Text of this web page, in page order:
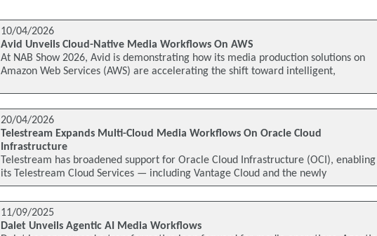
10/04/2026
Avid Unveils Cloud-Native Media Workflows On AWS
At NAB Show 2026, Avid is demonstrating how its media production solutions on
Amazon Web Services (AWS) are accelerating the shift toward intelligent,
20/04/2026
Telestream Expands Multi-Cloud Media Workflows On Oracle Cloud
Infrastructure
Telestream has broadened support for Oracle Cloud Infrastructure (OCI), enabling
its Telestream Cloud Services — including Vantage Cloud and the newly
11/09/2025
Dalet Unveils Agentic AI Media Workflows